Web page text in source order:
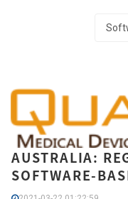
AUSTRALIA:
SOFTWARE-